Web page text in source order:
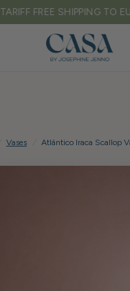
TARIFF FREE SHIPPING TO
Vases Atlántico Iraca Scallop